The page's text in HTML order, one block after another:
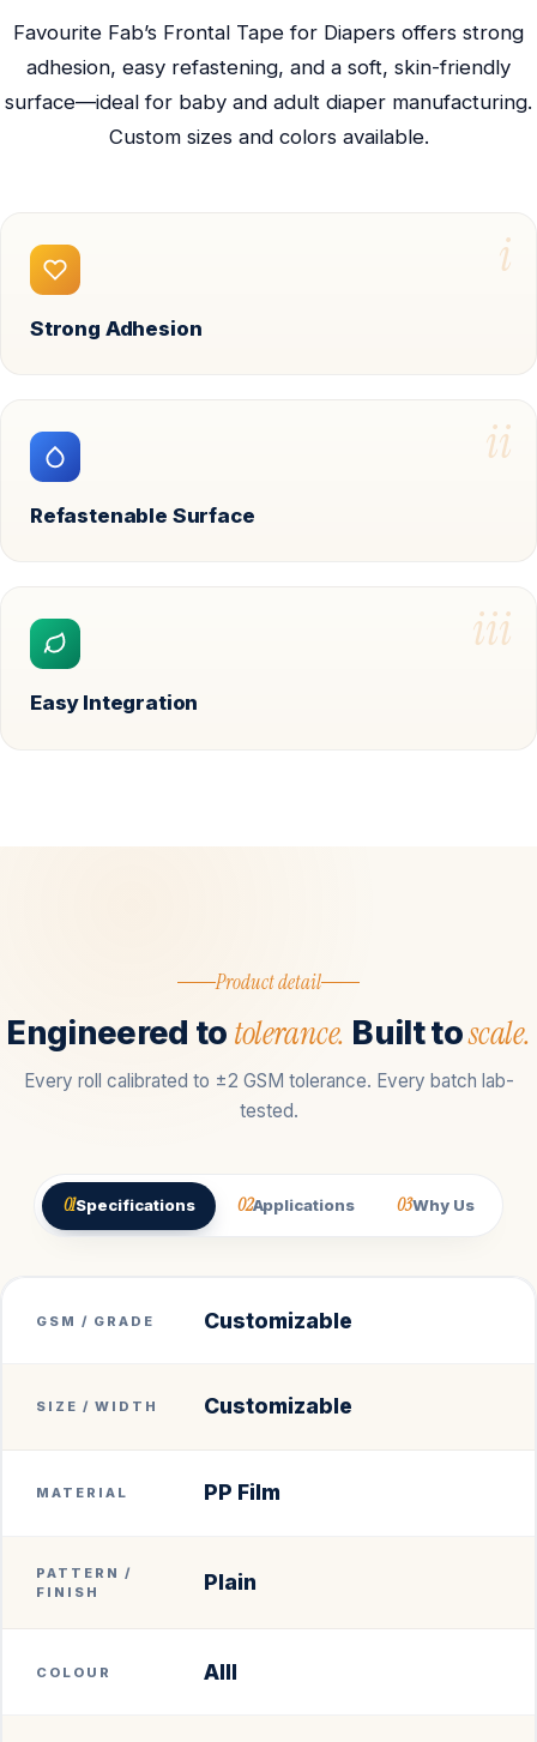
Favourite Fab’s Frontal Tape for Diapers offers strong
adhesion, easy refastening, and a soft, skin-friendly
surface—ideal for baby and adult diaper manufacturing.
Custom sizes and colors available.
i
Strong Adhesion
ii
Refastenable Surface
iii
Easy Integration
Product detail
Engineered to tolerance. Built toscale.
Every roll calibrated to ±2 GSM tolerance. Every batch lab-
tested.
01Specifications 02Applications 03Why Us
GSM / GRADE Customizable
SIZE / WIDTH Customizable
MATERIAL PP Film
PATTERN /
FINISH
Plain
COLOUR Alll